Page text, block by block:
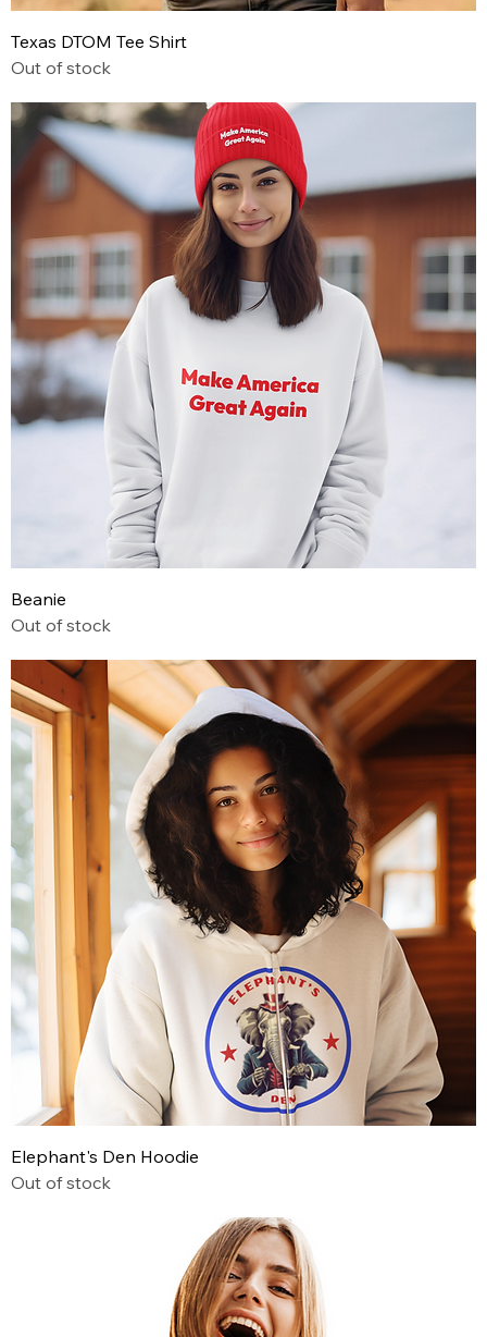
Texas DTOM Tee Shirt
Out of stock
Beanie
Out of stock
Elephant's Den Hoodie
Out of stock